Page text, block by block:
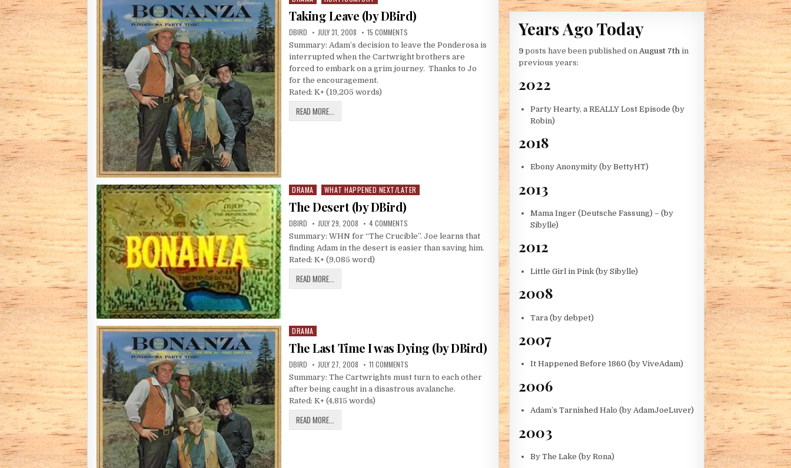
Taking Leave (by DBird)
AUTHOR:
DBIRD PUBLISHED DATE:
JULY 31, 2008 15 COMMENTS
Summary: Adam’s decision to leave the Ponderosa is
interrupted when the Cartwright brothers are
forced to embark on a grim journey. Thanks to Jo
for the encouragement.
Rated: K+ (19,205 words)
READ MORE...
Posted in
DRAMA WHAT HAPPENED NEXT/LATER
The Desert (by DBird)
AUTHOR:
DBIRD PUBLISHED DATE:
JULY 29, 2008 4 COMMENTS
Summary: WHN for “The Crucible”. Joe learns that
finding Adam in the desert is easier than saving him.
Rated: K+ (9,085 word)
READ MORE...
Posted in
DRAMA
The Last Time I was Dying (by DBird)
AUTHOR:
DBIRD PUBLISHED DATE:
JULY 27, 2008 11 COMMENTS ON THE LAST TIME I WAS DYING (BY DBIRD)
Summary: The Cartwrights must turn to each other
after being caught in a disastrous avalanche.
Rated: K+ (4,815 words)
READ MORE...
Years Ago Today
9 posts have been published on August 7th in
previous years:
2022
Party Hearty, a REALLY Lost Episode (by
Robin)
2018
Ebony Anonymity (by BettyHT)
2013
Mama Inger (Deutsche Fassung) – (by
Sibylle)
2012
Little Girl in Pink (by Sibylle)
2008
Tara (by debpet)
2007
It Happened Before 1860 (by ViveAdam)
2006
Adam’s Tarnished Halo (by AdamJoeLuver)
2003
By The Lake (by Rona)